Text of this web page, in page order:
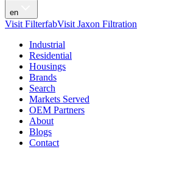
en
Visit FilterfabVisit Jaxon Filtration
Industrial
Residential
Housings
Brands
Search
Markets Served
OEM Partners
About
Blogs
Contact